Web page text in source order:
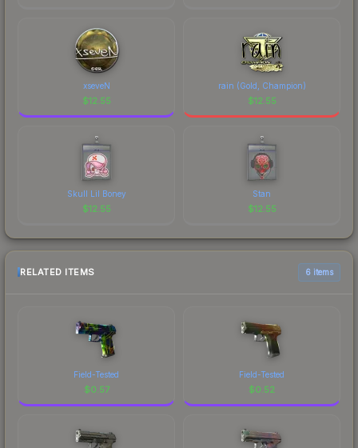
xseveN
$12.55
rain (Gold, Champion)
$12.55
Skull Lil Boney
$12.55
Stan
$12.55
RELATED ITEMS 6 items
Field-Tested
$0.57
Field-Tested
$0.52